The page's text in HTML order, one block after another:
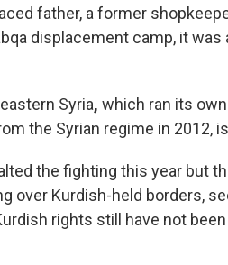
father, a former
displacement camp, it
Syria, which ran its
the Syrian regime in 2012,
the fighting this year but
over Kurdish-held borders,
rights still have not